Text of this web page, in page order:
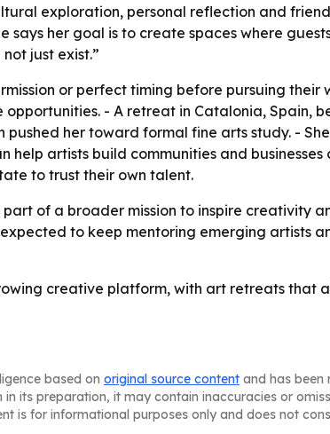
exploration, personal reflection and
her goal is to create spaces where
just exist.”
or perfect timing before pursuing their
- A retreat in Catalonia, Spain,
her toward formal fine arts study. -
artists build communities and
to trust their own talent.
of a broader mission to inspire creativity
to keep mentoring emerging artists
creative platform, with art retreats that
based on original source content and has been
its preparation, it may contain inaccuracies or
is for informational purposes only and does not